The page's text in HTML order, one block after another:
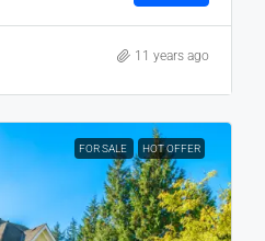
11 years ago
FOR SALE HOT OFFER